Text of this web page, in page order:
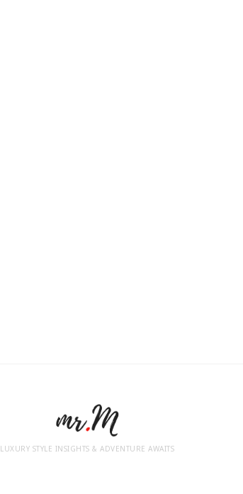
LUXURY STYLE INSIGHTS & ADVENTURE AWAITS